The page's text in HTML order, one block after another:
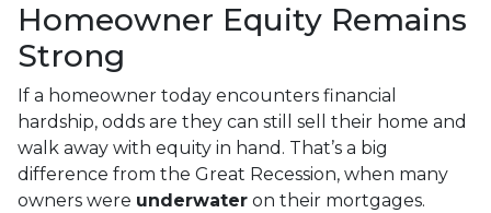
Homeowner Equity Remains
Strong
If a homeowner today encounters financial
hardship, odds are they can still sell their home and
walk away with equity in hand. That’s a big
difference from the Great Recession, when many
owners were underwater on their mortgages.